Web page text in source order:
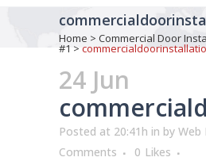
Home > Commercial Door
#1 >
24 Jun
Posted at 20:41h in by Web
Comments
0 Likes